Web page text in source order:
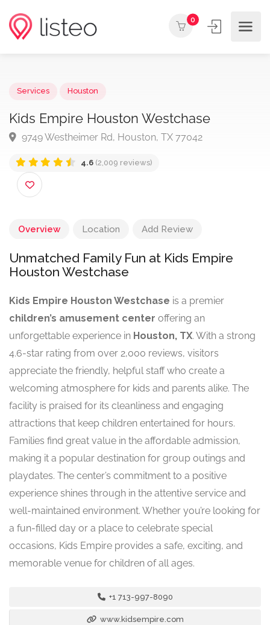
0
Kids Empire Houston Westchase
Overview Location Add Review
Unmatched Family Fun at Kids Empire
Houston Westchase
Kids Empire Houston Westchase is a premier
children’s amusement center offering an
unforgettable experience in Houston, TX. With a strong
4.6-star rating from over 2,000 reviews, visitors
appreciate the friendly, helpful staff who create a
welcoming atmosphere for kids and parents alike. The
facility is praised for its cleanliness and engaging
attractions that keep children entertained for hours.
Families find great value in the affordable admission,
making it a popular destination for group outings and
playdates. The center’s commitment to a positive
experience shines through in the attentive service and
well-maintained environment. Whether you’re looking for
a fun-filled day or a place to celebrate special
occasions, Kids Empire provides a safe, exciting, and
memorable venue for children of all ages.
+1 713-997-8090
www.kidsempire.com